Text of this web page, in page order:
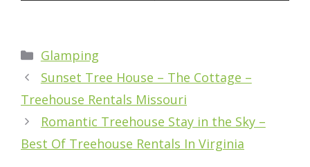
Categories
Glamping
Sunset Tree House – The Cottage –
Treehouse Rentals Missouri
Romantic Treehouse Stay in the Sky –
Best Of Treehouse Rentals In Virginia